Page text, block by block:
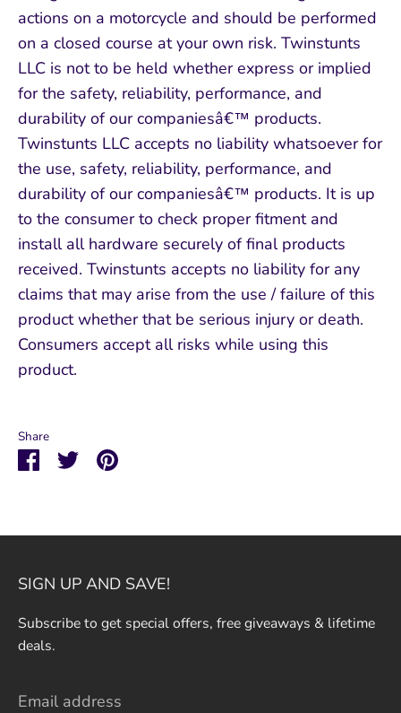
actions on a motorcycle and should be performed
on a closed course at your own risk. Twinstunts
LLC is not to be held whether express or implied
for the safety, reliability, performance, and
durability of our companiesâ€™ products.
Twinstunts LLC accepts no liability whatsoever for
the use, safety, reliability, performance, and
durability of our companiesâ€™ products. It is up
to the consumer to check proper fitment and
install all hardware securely of final products
received. Twinstunts accepts no liability for any
claims that may arise from the use / failure of this
product whether that be serious injury or death.
Consumers accept all risks while using this
product.
Share
ShareSharePin
SIGN UP AND SAVE!
Subscribe to get special offers, free giveaways & lifetime
deals.
Email address